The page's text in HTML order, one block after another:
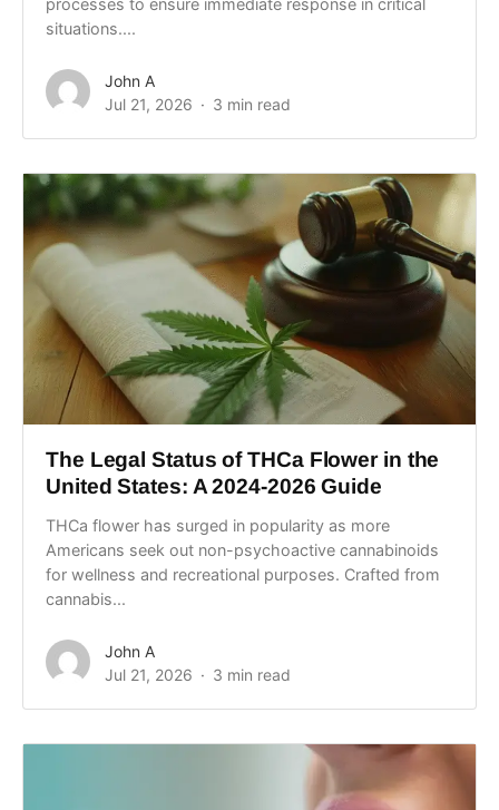
situations....
John A
Jul 21, 2026
3 min read
The Legal Status of THCa Flower in the
United States: A 2024-2026 Guide
THCa flower has surged in popularity as more
Americans seek out non-psychoactive cannabinoids
for wellness and recreational purposes. Crafted from
cannabis...
John A
Jul 21, 2026
3 min read